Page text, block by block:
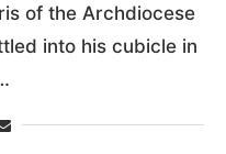
of the Archdiocese
into his cubicle in